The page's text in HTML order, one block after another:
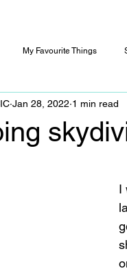
My Favourite Things
Jan 28, 2022 1 min read
I